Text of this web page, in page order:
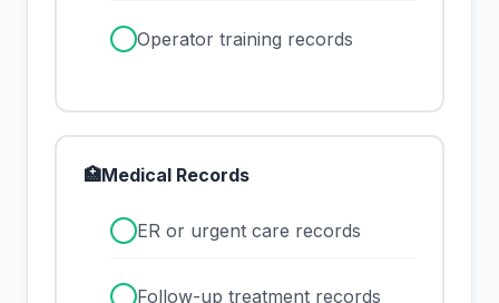
Operator training records
🏥Medical Records
ER or urgent care records
Follow-up treatment records